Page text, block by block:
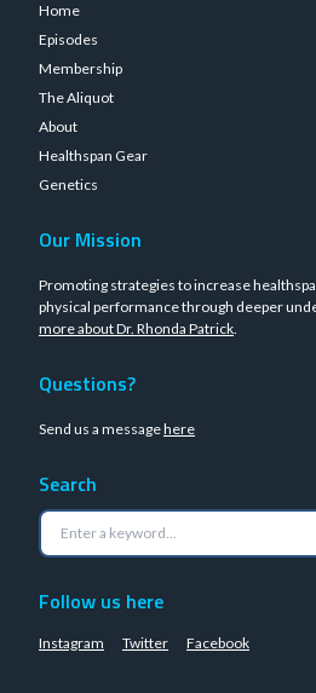
Home
Episodes
Membership
The Aliquot
About
Healthspan Gear
Genetics
Our Mission
Promoting strategies to increase
physical performance through deeper
more about Dr. Rhonda Patrick.
Questions?
Send us a messagehere
Search
Follow us here
Instagram Twitter Facebook